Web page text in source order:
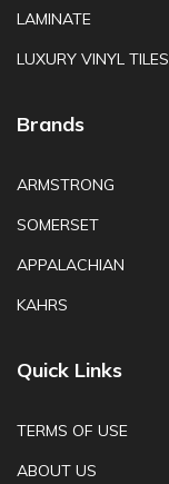
LAMINATE
LUXURY VINYL TILES
Brands
ARMSTRONG
SOMERSET
APPALACHIAN
KAHRS
Quick Links
TERMS OF USE
ABOUT US